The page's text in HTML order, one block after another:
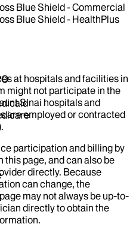
Blue Shield - Commercial
Blue Shield - HealthPlus
at hospitals and facilities in
might not participate in the
Sinai hospitals and
are employed or contracted
participation and billing by
this page, and can also be
directly. Because
can change, the
may not always be up-to-
directly to obtain the